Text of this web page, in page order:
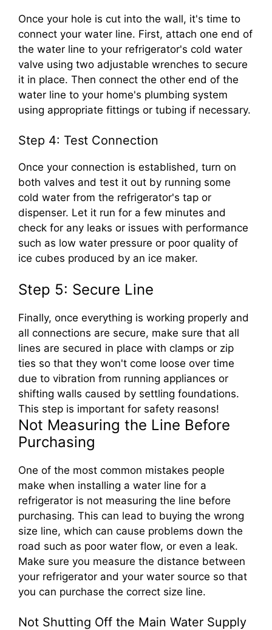
Once your hole is cut into the wall, it's time to
connect your water line. First, attach one end of
the water line to your refrigerator's cold water
valve using two adjustable wrenches to secure
it in place. Then connect the other end of the
water line to your home's plumbing system
using appropriate fittings or tubing if necessary.
Step 4: Test Connection
Once your connection is established, turn on
both valves and test it out by running some
cold water from the refrigerator's tap or
dispenser. Let it run for a few minutes and
check for any leaks or issues with performance
such as low water pressure or poor quality of
ice cubes produced by an ice maker.
Step 5: Secure Line
Finally, once everything is working properly and
all connections are secure, make sure that all
lines are secured in place with clamps or zip
ties so that they won't come loose over time
due to vibration from running appliances or
shifting walls caused by settling foundations.
This step is important for safety reasons!
Not Measuring the Line Before
Purchasing
One of the most common mistakes people
make when installing a water line for a
refrigerator is not measuring the line before
purchasing. This can lead to buying the wrong
size line, which can cause problems down the
road such as poor water flow, or even a leak.
Make sure you measure the distance between
your refrigerator and your water source so that
you can purchase the correct size line.
Not Shutting Off the Main Water Supply